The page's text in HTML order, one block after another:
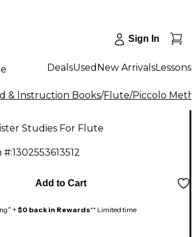
Sign In
DealsUsed New ArrivalsLessons
& Instruction Books/Flute/Piccolo
Studies For Flute
#:1302553613512
Add to Cart
+$0 back in Rewards** Limited time